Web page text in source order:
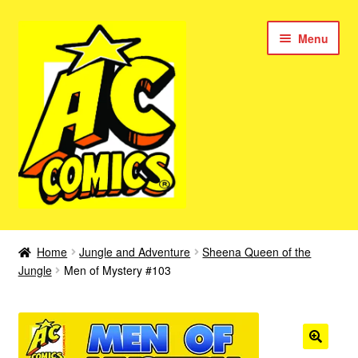
navigation
content
Menu
New Color AC Comics
Femforce
Superbabes
Home Jungle and Adventure
Sheena Queen of the
Jungle
Men of Mystery #103